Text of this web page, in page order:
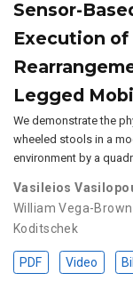
Sensor-
Execution of
Legged
We demonstrate the
wheeled stools in a
environment by a
Vasileios
William Vega-Brown
Koditschek
PDF Video